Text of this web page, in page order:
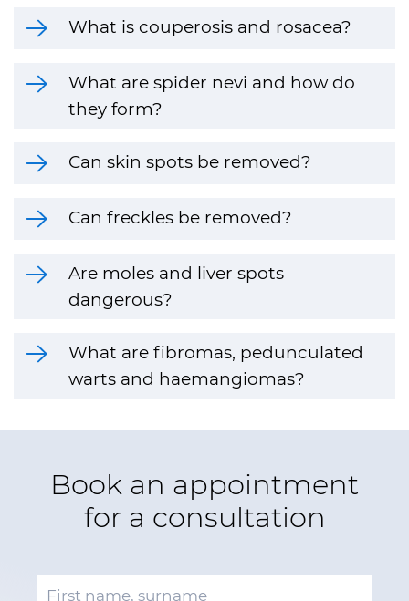
What is couperosis and rosacea?
What are spider nevi and how do
they form?
Can skin spots be removed?
Can freckles be removed?
Are moles and liver spots
dangerous?
What are fibromas, pedunculated
warts and haemangiomas?
Book an appointment
for a consultation